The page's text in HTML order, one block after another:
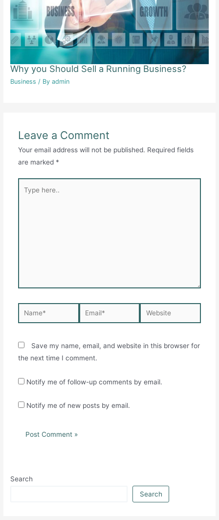
Why you Should Sell a Running Business?
Business / Byadmin
Leave a Comment
Your email address will not be published. Required fields
are marked *
here..
Save my name, email, and website in this browser for
the next time I comment.
Notify me of follow-up comments by email.
Notify me of new posts by email.
Search
Search